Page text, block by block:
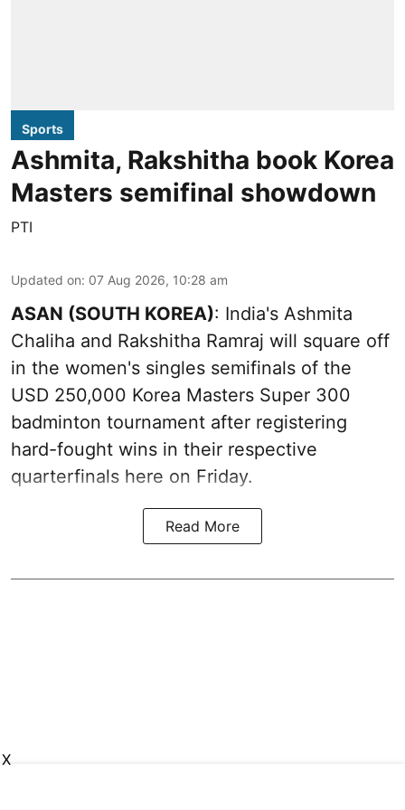
Sports
Ashmita, Rakshitha book Korea
Masters semifinal showdown
PTI
Updated on: 07 Aug 2026, 10:28 am
ASAN (SOUTH KOREA): India's Ashmita
Chaliha and Rakshitha Ramraj will square off
in the women's singles semifinals of the
USD 250,000 Korea Masters Super 300
badminton tournament after registering
hard-fought wins in their respective
quarterfinals here on Friday.
Read More
X